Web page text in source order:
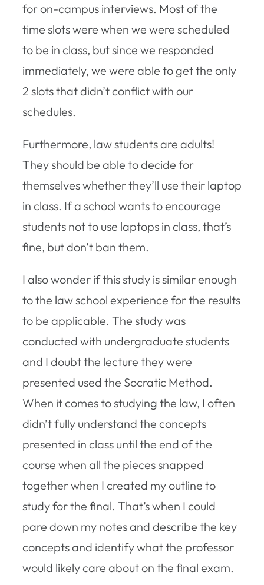
for on-campus interviews. Most of the
time slots were when we were scheduled
to be in class, but since we responded
immediately, we were able to get the only
2 slots that didn’t conflict with our
schedules.
Furthermore, law students are adults!
They should be able to decide for
themselves whether they’ll use their laptop
in class. If a school wants to encourage
students not to use laptops in class, that’s
fine, but don’t ban them.
I also wonder if this study is similar enough
to the law school experience for the results
to be applicable. The study was
conducted with undergraduate students
and I doubt the lecture they were
presented used the Socratic Method.
When it comes to studying the law, I often
didn’t fully understand the concepts
presented in class until the end of the
course when all the pieces snapped
together when I created my outline to
study for the final. That’s when I could
pare down my notes and describe the key
concepts and identify what the professor
would likely care about on the final exam.